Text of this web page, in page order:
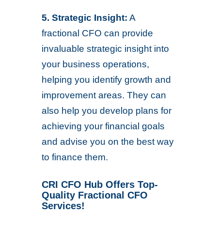
5.Strategic Insight: A
fractional CFO can provide
invaluable strategic insight into
your business operations,
helping you identify growth and
improvement areas. They can
also help you develop plans for
achieving your financial goals
and advise you on the best way
to finance them.
CRI CFO Hub Offers Top-
Quality Fractional CFO
Services!